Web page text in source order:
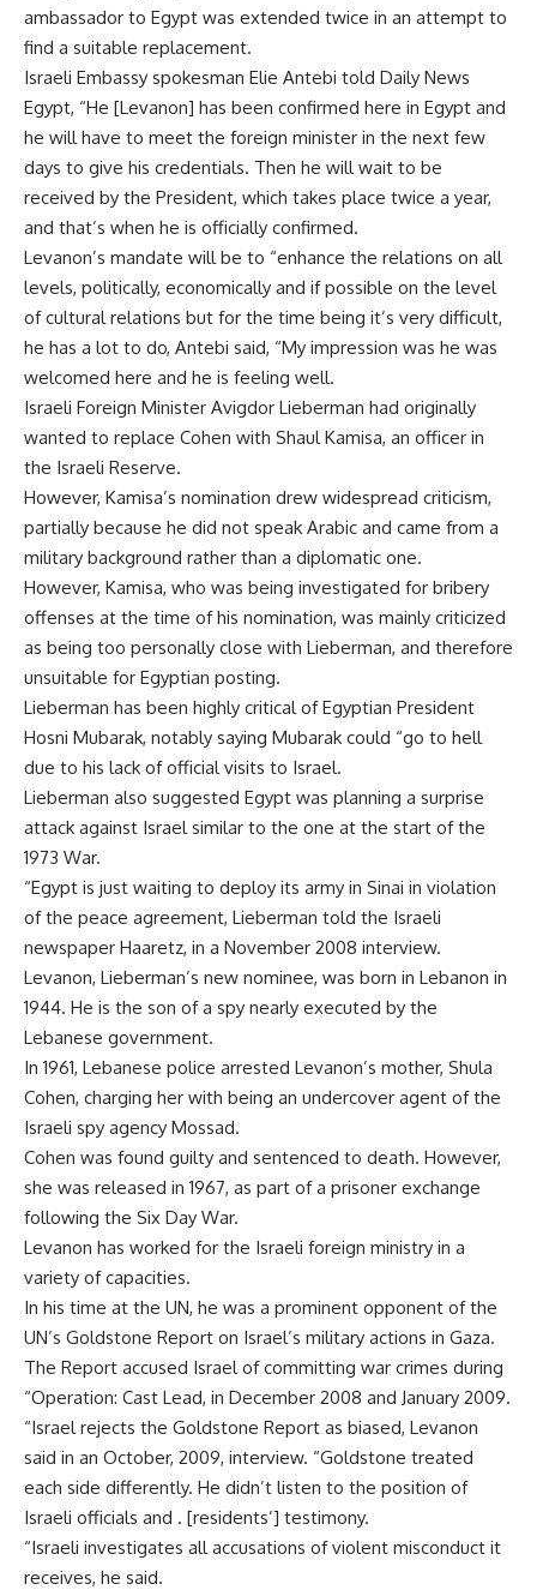
ambassador to Egypt was extended twice in an attempt to
find a suitable replacement.
Israeli Embassy spokesman Elie Antebi told Daily News
Egypt, “He [Levanon] has been confirmed here in Egypt and
he will have to meet the foreign minister in the next few
days to give his credentials. Then he will wait to be
received by the President, which takes place twice a year,
and that’s when he is officially confirmed.
Levanon’s mandate will be to “enhance the relations on all
levels, politically, economically and if possible on the level
of cultural relations but for the time being it’s very difficult,
he has a lot to do, Antebi said, “My impression was he was
welcomed here and he is feeling well.
Israeli Foreign Minister Avigdor Lieberman had originally
wanted to replace Cohen with Shaul Kamisa, an officer in
the Israeli Reserve.
However, Kamisa’s nomination drew widespread criticism,
partially because he did not speak Arabic and came from a
military background rather than a diplomatic one.
However, Kamisa, who was being investigated for bribery
offenses at the time of his nomination, was mainly criticized
as being too personally close with Lieberman, and therefore
unsuitable for Egyptian posting.
Lieberman has been highly critical of Egyptian President
Hosni Mubarak, notably saying Mubarak could “go to hell
due to his lack of official visits to Israel.
Lieberman also suggested Egypt was planning a surprise
attack against Israel similar to the one at the start of the
1973 War.
“Egypt is just waiting to deploy its army in Sinai in violation
of the peace agreement, Lieberman told the Israeli
newspaper Haaretz, in a November 2008 interview.
Levanon, Lieberman’s new nominee, was born in Lebanon in
1944. He is the son of a spy nearly executed by the
Lebanese government.
In 1961, Lebanese police arrested Levanon’s mother, Shula
Cohen, charging her with being an undercover agent of the
Israeli spy agency Mossad.
Cohen was found guilty and sentenced to death. However,
she was released in 1967, as part of a prisoner exchange
following the Six Day War.
Levanon has worked for the Israeli foreign ministry in a
variety of capacities.
In his time at the UN, he was a prominent opponent of the
UN’s Goldstone Report on Israel’s military actions in Gaza.
The Report accused Israel of committing war crimes during
“Operation: Cast Lead, in December 2008 and January 2009.
“Israel rejects the Goldstone Report as biased, Levanon
said in an October, 2009, interview. “Goldstone treated
each side differently. He didn’t listen to the position of
Israeli officials and . [residents’] testimony.
“Israeli investigates all accusations of violent misconduct it
receives, he said.